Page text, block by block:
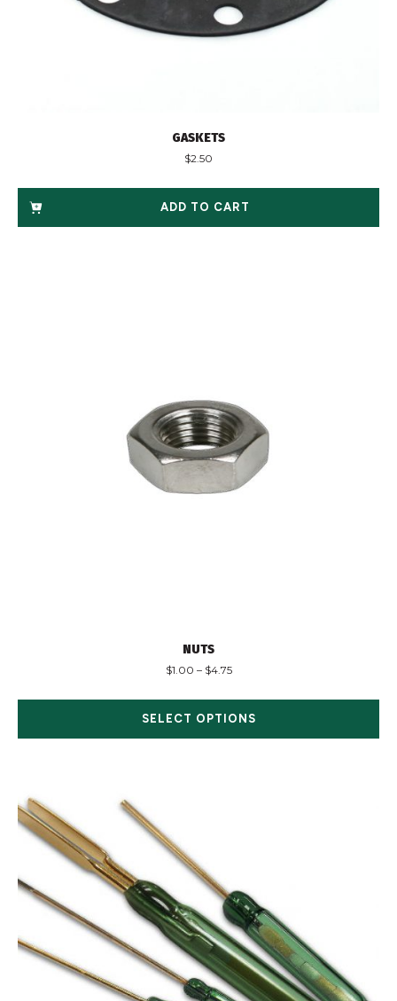
GASKETS
$2.50
ADD TO CART
NUTS
$1.00 – $4.75
SELECT OPTIONS